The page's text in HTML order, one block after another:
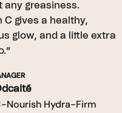
any greasiness.
C gives a healthy,
glow, and a little extra
Nourish Hydra-Firm